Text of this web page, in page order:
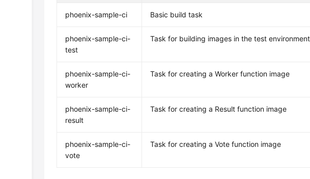
phoenix-sample-ci Basic build task
phoenix-sample-ci-
test
Task for building images in the test environment
phoenix-sample-ci-
worker
Task for creating a Worker function image
phoenix-sample-ci-
result
Task for creating a Result function image
phoenix-sample-ci-
vote
Task for creating a Vote function image